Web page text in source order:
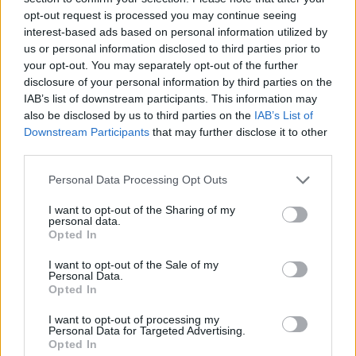
opt-out request is processed you may continue seeing
interest-based ads based on personal information utilized by
us or personal information disclosed to third parties prior to
your opt-out. You may separately opt-out of the further
disclosure of your personal information by third parties on the
IAB’s list of downstream participants. This information may
also be disclosed by us to third parties on the IAB’s List of
Downstream Participants that may further disclose it to other
Personal Data Processing Opt Outs
I want to opt-out of the Sharing of my
personal data.
Opted In
I want to opt-out of the Sale of my
Personal Data.
Opted In
I want to opt-out of processing my
Personal Data for Targeted Advertising.
Opted In
AIR FORCE
NOV
21
FRI
IU INDIANAPOLIS
(5-25)
NOV
23
SUN
SIUE
(16-13) RPI: 265
NET: 259
NOV
(25-11)
AT TENNESSEE-MARTIN
AT MISSOURI
NET: 58
AT CINCINNATI
(18-15) NET: 49